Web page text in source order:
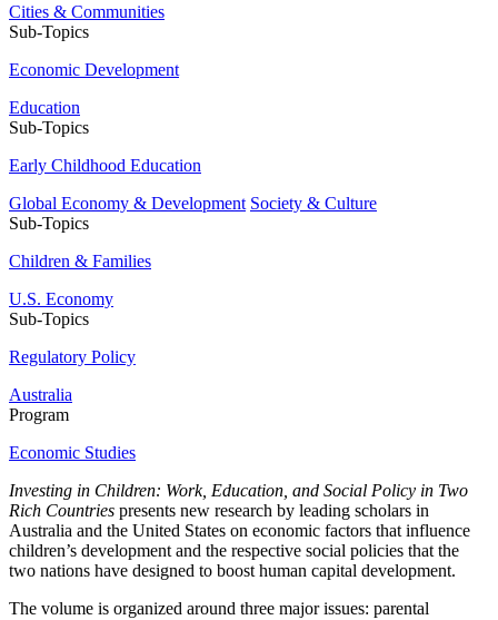
Cities & Communities
Sub-Topics
Economic Development
Education
Sub-Topics
Early Childhood Education
Global Economy & Development Society & Culture
Sub-Topics
Children & Families
U.S. Economy
Sub-Topics
Regulatory Policy
Australia
Program
Economic Studies
Investing in Children: Work, Education, and Social Policy in Two
Rich Countries presents new research by leading scholars in
Australia and the United States on economic factors that influence
children’s development and the respective social policies that the
two nations have designed to boost human capital development.
The volume is organized around three major issues: parental